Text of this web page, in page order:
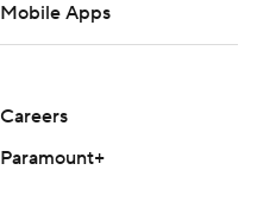
Mobile Apps
Careers
Paramount+